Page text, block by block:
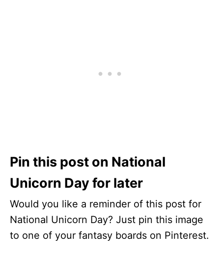
Pin this post on National
Unicorn Day for later
Would you like a reminder of this post for
National Unicorn Day? Just pin this image
to one of your fantasy boards on Pinterest.